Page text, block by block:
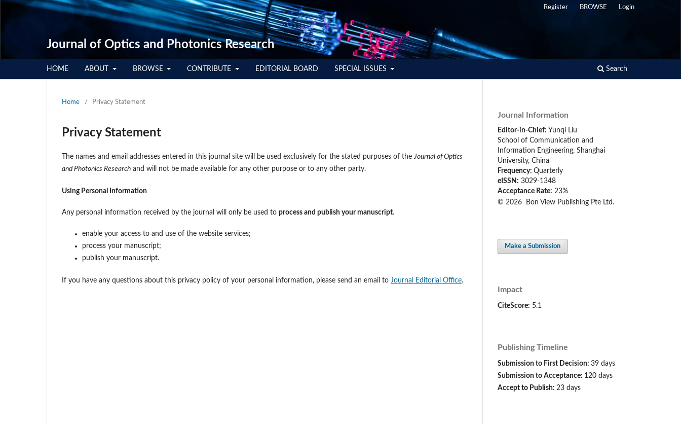
Journal of Optics and Photonics Research
HOME ABOUT BROWSE CONTRIBUTE EDITORIAL BOARD SPECIAL ISSUES Search
Register BROWSE Login
Home / Privacy Statement
Privacy Statement
The names and email addresses entered in this journal site will be used exclusively for the stated purposes of theJournal of Optics
and Photonics Research and will not be made available for any other purpose or to any other party.
Using Personal Information
Any personal information received by the journal will only be used to process and publish your manuscript.
enable your access to and use of the website services;
process your manuscript;
publish your manuscript.
If you have any questions about this privacy policy of your personal information, please send an email to Journal Editorial Office.
Journal Information
Editor-in-Chief: Yunqi Liu
School of Communication and
Information Engineering, Shanghai
University, China
Frequency: Quarterly
eISSN: 3029-1348
Acceptance Rate: 23%
© 2026 Bon View Publishing Pte Ltd.
Make a Submission
Impact
CiteScore: 5.1
Publishing Timeline
Submission to First Decision: 39 days
Submission to Acceptance: 120 days
Accept to Publish: 23 days